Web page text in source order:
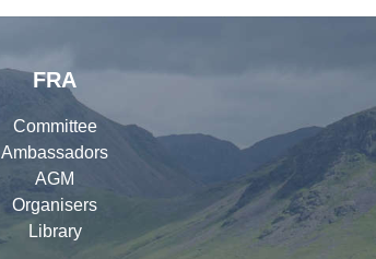
FRA
Committee
Ambassadors
AGM
Organisers
Library